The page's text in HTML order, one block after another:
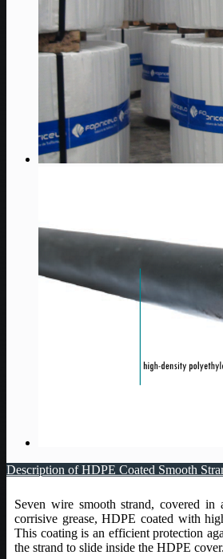
Description of HDPE Coated Smooth
Seven wire smooth strand, covered
corrisive grease, HDPE coated with
This coating is an efficient protection
the strand to slide inside the HDPE cover.